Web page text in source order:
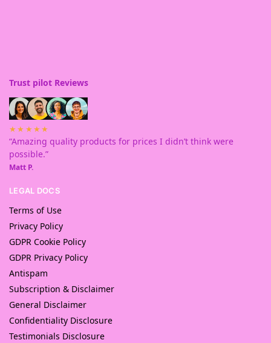
Trust pilot Reviews
★★★★★
“Amazing quality products for prices I didn’t think were
possible.”
Matt P.
LEGAL DOCS
Terms of Use
Privacy Policy
GDPR Cookie Policy
GDPR Privacy Policy
Antispam
Subscription & Disclaimer
General Disclaimer
Confidentiality Disclosure
Testimonials Disclosure